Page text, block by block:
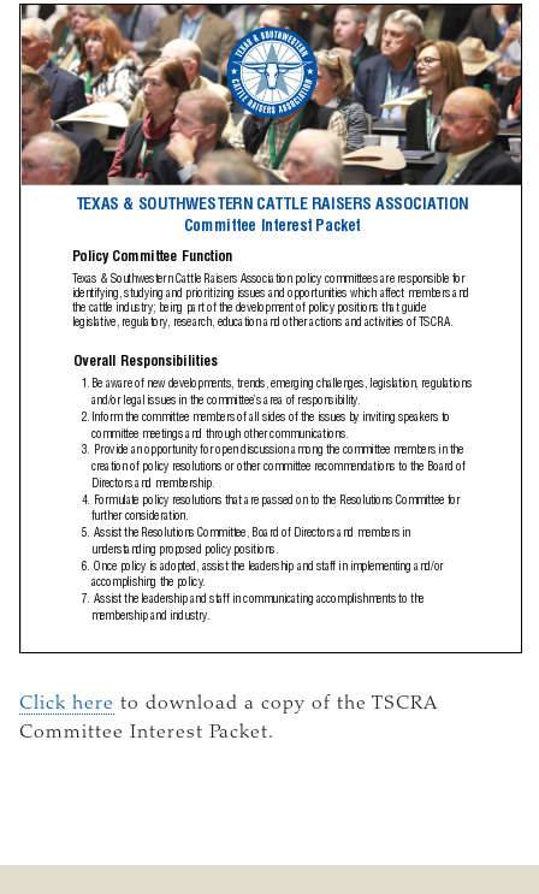
Click here to download a copy of the TSCRA
Committee Interest Packet.